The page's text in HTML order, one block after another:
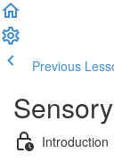
Previous
Introduction